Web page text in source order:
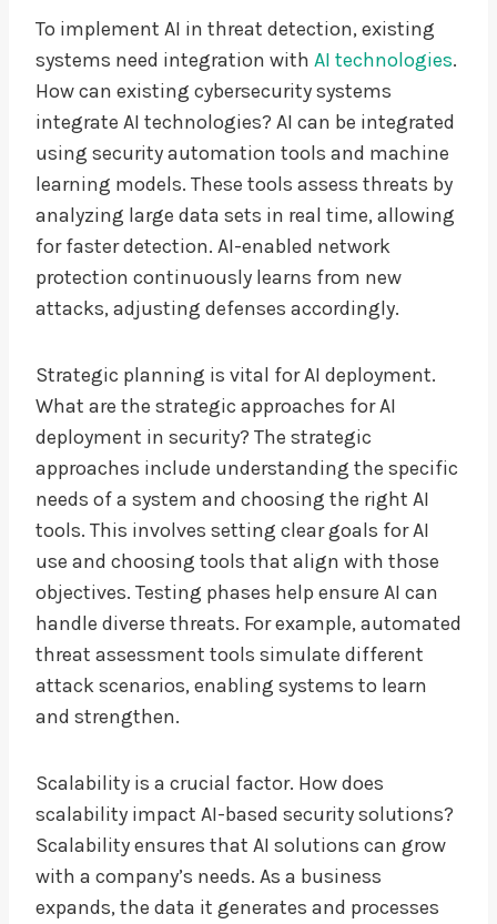
To implement AI in threat detection, existing
systems need integration with AI technologies.
How can existing cybersecurity systems
integrate AI technologies? AI can be integrated
using security automation tools and machine
learning models. These tools assess threats by
analyzing large data sets in real time, allowing
for faster detection. AI-enabled network
protection continuously learns from new
attacks, adjusting defenses accordingly.
Strategic planning is vital for AI deployment.
What are the strategic approaches for AI
deployment in security? The strategic
approaches include understanding the specific
needs of a system and choosing the right AI
tools. This involves setting clear goals for AI
use and choosing tools that align with those
objectives. Testing phases help ensure AI can
handle diverse threats. For example, automated
threat assessment tools simulate different
attack scenarios, enabling systems to learn
and strengthen.
Scalability is a crucial factor. How does
scalability impact AI-based security solutions?
Scalability ensures that AI solutions can grow
with a company’s needs. As a business
expands, the data it generates and processes